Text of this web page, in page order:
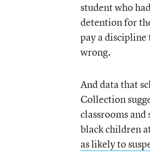
student who
detention for
pay a
wrong.
And data that
Collection
classrooms and
black children
as likely to